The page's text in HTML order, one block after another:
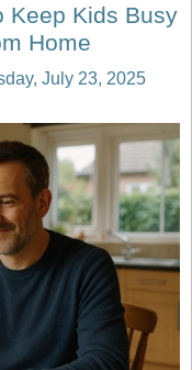
Keep Kids Busy
Home
July 23, 2025